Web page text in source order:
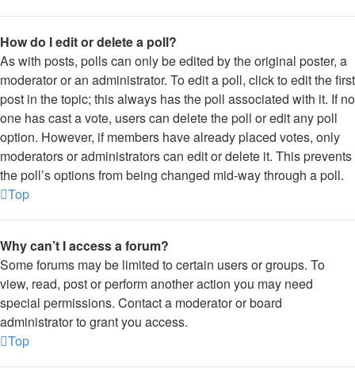
How do I edit or delete a poll?
As with posts, polls can only be edited by the original poster, a
moderator or an administrator. To edit a poll, click to edit the first
post in the topic; this always has the poll associated with it. If no
one has cast a vote, users can delete the poll or edit any poll
option. However, if members have already placed votes, only
moderators or administrators can edit or delete it. This prevents
the poll’s options from being changed mid-way through a poll.
Top
Why can’t I access a forum?
Some forums may be limited to certain users or groups. To
view, read, post or perform another action you may need
special permissions. Contact a moderator or board
administrator to grant you access.
Top